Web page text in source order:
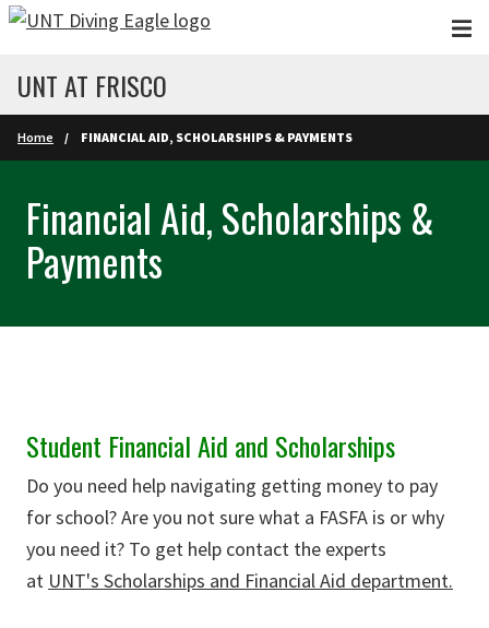
Skip to main content
UNT AT FRISCO
Home FINANCIAL AID, SCHOLARSHIPS & PAYMENTS
Financial Aid, Scholarships &
Payments
Student Financial Aid and Scholarships
Do you need help navigating getting money to pay
for school? Are you not sure what a FASFA is or why
you need it? To get help contact the experts
at UNT's Scholarships and Financial Aid department.